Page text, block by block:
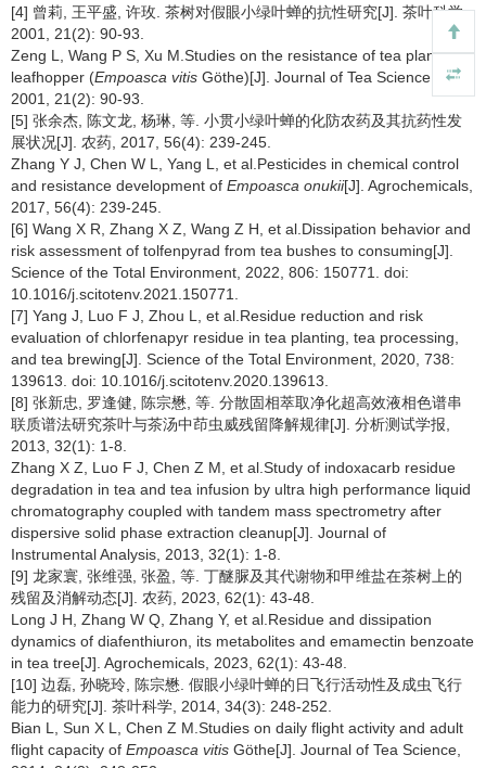
[4] 曾莉, 王平盛, 许玫. 茶树对假眼小绿叶蝉的抗性研究[J]. 茶叶科学,
2001, 21(2): 90-93.
Zeng L, Wang P S, Xu M.Studies on the resistance of tea plant to
leafhopper (Empoasca vitis Göthe)[J]. Journal of Tea Science,
2001, 21(2): 90-93.
[5] 张余杰, 陈文龙, 杨琳, 等. 小贯小绿叶蝉的化防农药及其抗药性发
展状况[J]. 农药, 2017, 56(4): 239-245.
Zhang Y J, Chen W L, Yang L, et al.Pesticides in chemical control
and resistance development of Empoasca onukii[J]. Agrochemicals,
2017, 56(4): 239-245.
[6] Wang X R, Zhang X Z, Wang Z H, et al.Dissipation behavior and
risk assessment of tolfenpyrad from tea bushes to consuming[J].
Science of the Total Environment, 2022, 806: 150771. doi:
10.1016/j.scitotenv.2021.150771.
[7] Yang J, Luo F J, Zhou L, et al.Residue reduction and risk
evaluation of chlorfenapyr residue in tea planting, tea processing,
and tea brewing[J]. Science of the Total Environment, 2020, 738:
139613. doi: 10.1016/j.scitotenv.2020.139613.
[8] 张新忠, 罗逢健, 陈宗懋, 等. 分散固相萃取净化超高效液相色谱串
联质谱法研究茶叶与茶汤中茚虫威残留降解规律[J]. 分析测试学报,
2013, 32(1): 1-8.
Zhang X Z, Luo F J, Chen Z M, et al.Study of indoxacarb residue
degradation in tea and tea infusion by ultra high performance liquid
chromatography coupled with tandem mass spectrometry after
dispersive solid phase extraction cleanup[J]. Journal of
Instrumental Analysis, 2013, 32(1): 1-8.
[9] 龙家寰, 张维强, 张盈, 等. 丁醚脲及其代谢物和甲维盐在茶树上的
残留及消解动态[J]. 农药, 2023, 62(1): 43-48.
Long J H, Zhang W Q, Zhang Y, et al.Residue and dissipation
dynamics of diafenthiuron, its metabolites and emamectin benzoate
in tea tree[J]. Agrochemicals, 2023, 62(1): 43-48.
[10] 边磊, 孙晓玲, 陈宗懋. 假眼小绿叶蝉的日飞行活动性及成虫飞行
能力的研究[J]. 茶叶科学, 2014, 34(3): 248-252.
Bian L, Sun X L, Chen Z M.Studies on daily flight activity and adult
flight capacity of Empoasca vitis Göthe[J]. Journal of Tea Science,